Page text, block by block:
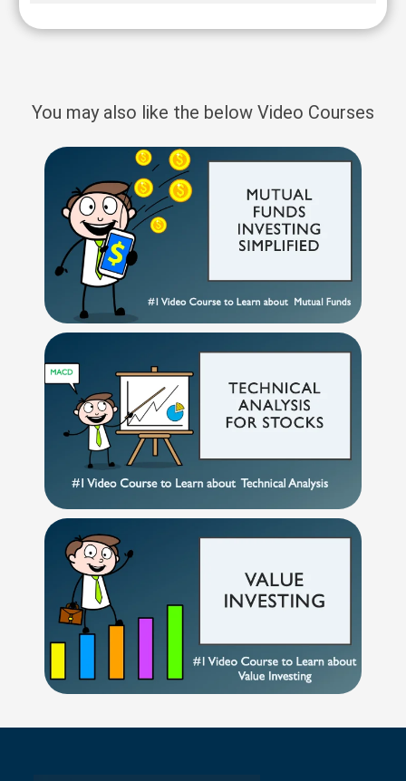
You may also like the below Video Courses